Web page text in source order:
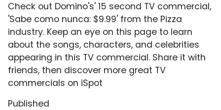
Check out Domino's' 15 second TV commercial,
'Sabe como nunca: $9.99' from the Pizza
industry. Keep an eye on this page to learn
about the songs, characters, and celebrities
appearing in this TV commercial. Share it with
friends, then discover more great TV
commercials on iSpot
Published